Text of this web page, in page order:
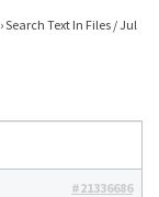
›Search Text In Files / Jul
#21336686